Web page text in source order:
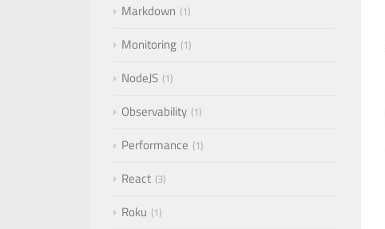
Markdown 1
Monitoring 1
NodeJS 1
Observability 1
Performance 1
React 3
Roku 1